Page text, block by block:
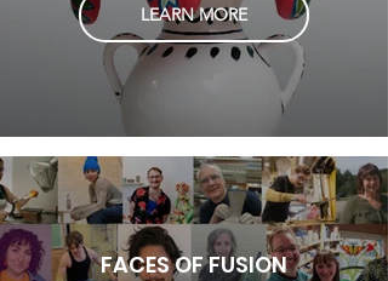
LEARN MORE
FACES OF FUSION